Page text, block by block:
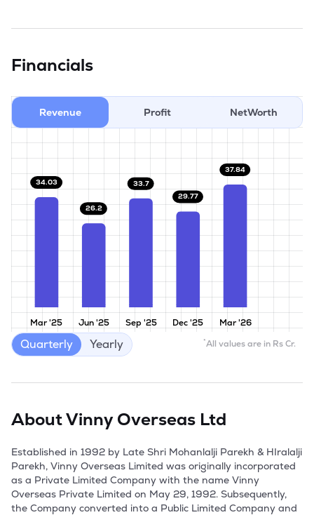
Financials
Revenue Profit NetWorth
Mar '25 Jun '25 Sep '25 Dec '25 Mar '26
34.03
26.2
33.7
29.77
37.84
*All values are in Rs Cr.
Quarterly Yearly
AboutVinny Overseas Ltd
Established in 1992 by Late Shri Mohanlalji Parekh & HIralalji
Parekh, Vinny Overseas Limited was originally incorporated
as a Private Limited Company with the name Vinny
Overseas Private Limited on May 29, 1992. Subsequently,
the Company converted into a Public Limited Company and